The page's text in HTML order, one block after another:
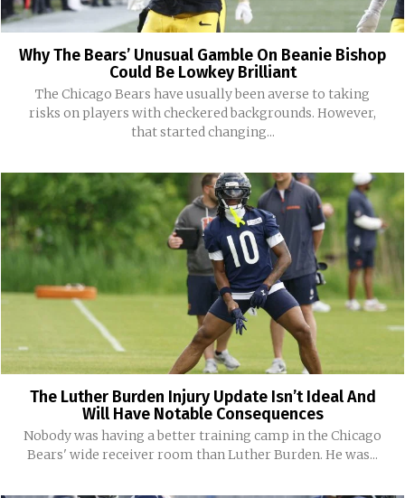
Why The Bears’ Unusual Gamble On Beanie Bishop
Could Be Lowkey Brilliant
The Chicago Bears have usually been averse to taking
risks on players with checkered backgrounds. However,
that started changing...
The Luther Burden Injury Update Isn’t Ideal And
Will Have Notable Consequences
Nobody was having a better training camp in the Chicago
Bears' wide receiver room than Luther Burden. He was...